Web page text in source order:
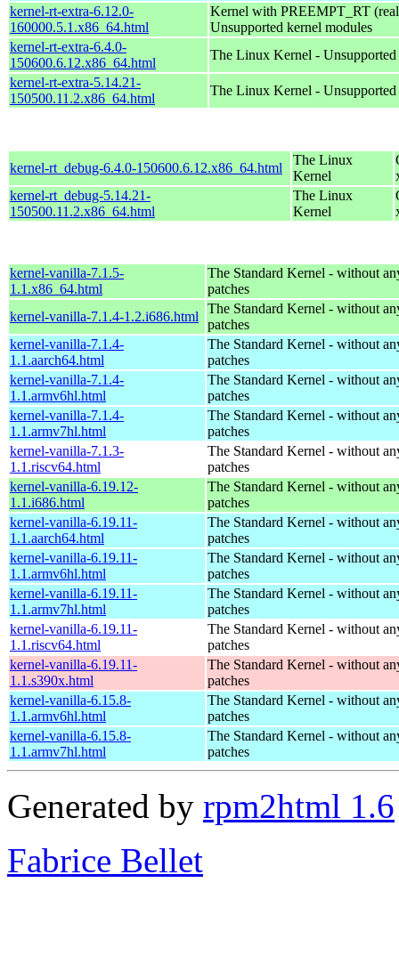
kernel-rt-extra-6.12.0-
160000.5.1.x86_64.html
Kernel with PREEMPT_RT
Unsupported kernel modules
kernel-rt-extra-6.4.0-
150600.6.12.x86_64.html
The Linux Kernel - Unsupported
kernel-rt-extra-5.14.21-
150500.11.2.x86_64.html
The Linux Kernel - Unsupported
kernel-rt_debug-6.4.0-150600.6.12.x86_64.html
The Linux
Kernel
kernel-rt_debug-5.14.21-
150500.11.2.x86_64.html
The Linux
Kernel
kernel-vanilla-7.1.5-
1.1.x86_64.html
The Standard Kernel - without
patches
kernel-vanilla-7.1.4-1.2.i686.html
The Standard Kernel - without
patches
kernel-vanilla-7.1.4-
1.1.aarch64.html
The Standard Kernel - without
patches
kernel-vanilla-7.1.4-
1.1.armv6hl.html
The Standard Kernel - without
patches
kernel-vanilla-7.1.4-
1.1.armv7hl.html
The Standard Kernel - without
patches
kernel-vanilla-7.1.3-
1.1.riscv64.html
The Standard Kernel - without
patches
kernel-vanilla-6.19.12-
1.1.i686.html
The Standard Kernel - without
patches
kernel-vanilla-6.19.11-
1.1.aarch64.html
The Standard Kernel - without
patches
kernel-vanilla-6.19.11-
1.1.armv6hl.html
The Standard Kernel - without
patches
kernel-vanilla-6.19.11-
1.1.armv7hl.html
The Standard Kernel - without
patches
kernel-vanilla-6.19.11-
1.1.riscv64.html
The Standard Kernel - without
patches
kernel-vanilla-6.19.11-
1.1.s390x.html
The Standard Kernel - without
patches
kernel-vanilla-6.15.8-
1.1.armv6hl.html
The Standard Kernel - without
patches
kernel-vanilla-6.15.8-
1.1.armv7hl.html
The Standard Kernel - without
patches
Generated by rpm2html 1.6
Fabrice Bellet